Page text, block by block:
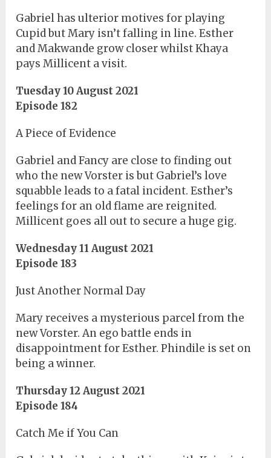
Gabriel has ulterior motives for playing
Cupid but Mary isn’t falling in line. Esther
and Makwande grow closer whilst Khaya
pays Millicent a visit.
Tuesday 10 August 2021
Episode 182
A Piece of Evidence
Gabriel and Fancy are close to finding out
who the new Vorster is but Gabriel’s love
squabble leads to a fatal incident. Esther’s
feelings for an old flame are reignited.
Millicent goes all out to secure a huge gig.
Wednesday 11 August 2021
Episode 183
Just Another Normal Day
Mary receives a mysterious parcel from the
new Vorster. An ego battle ends in
disappointment for Esther. Phindile is set on
being a winner.
Thursday 12 August 2021
Episode 184
Catch Me if You Can